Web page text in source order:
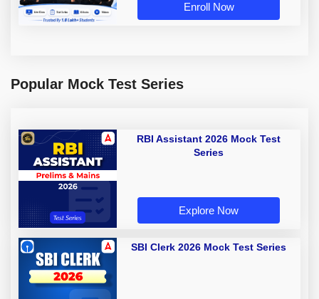
Enroll Now
Popular Mock Test Series
RBI Assistant 2026 Mock Test
Series
Explore Now
SBI Clerk 2026 Mock Test Series